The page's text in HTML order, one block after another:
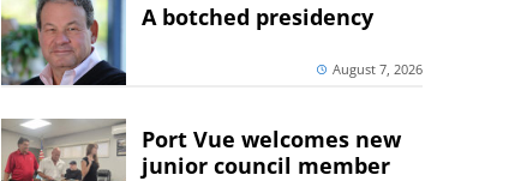
A botched presidency
August 7, 2026
Port Vue welcomes new
junior council member